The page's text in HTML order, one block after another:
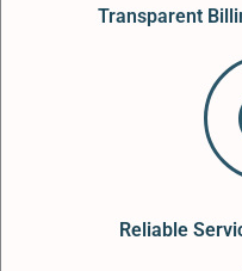
Transparent
Reliable